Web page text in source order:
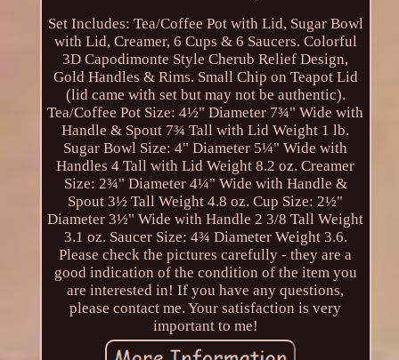
Set Includes: Tea/Coffee Pot with Lid, Sugar Bowl
with Lid, Creamer, 6 Cups & 6 Saucers. Colorful
3D Capodimonte Style Cherub Relief Design,
Gold Handles & Rims. Small Chip on Teapot Lid
(lid came with set but may not be authentic).
Tea/Coffee Pot Size: 4½" Diameter 7¾" Wide with
Handle & Spout 7¾ Tall with Lid Weight 1 lb.
Sugar Bowl Size: 4" Diameter 5¼" Wide with
Handles 4 Tall with Lid Weight 8.2 oz. Creamer
Size: 2¾" Diameter 4¼" Wide with Handle &
Spout 3½ Tall Weight 4.8 oz. Cup Size: 2½"
Diameter 3½" Wide with Handle 2 3/8 Tall Weight
3.1 oz. Saucer Size: 4¾ Diameter Weight 3.6.
Please check the pictures carefully - they are a
good indication of the condition of the item you
are interested in! If you have any questions,
please contact me. Your satisfaction is very
important to me!